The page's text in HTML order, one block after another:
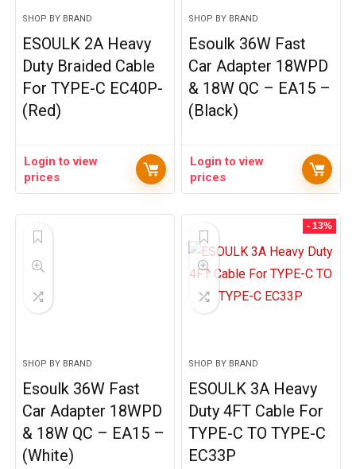
SHOP BY BRAND
ESOULK 2A Heavy
Duty Braided Cable
For TYPE-C EC40P-
(Red)
Login to view
prices
SHOP BY BRAND
Esoulk 36W Fast
Car Adapter 18WPD
& 18W QC – EA15 –
(Black)
Login to view
prices
SHOP BY BRAND
Esoulk 36W Fast
Car Adapter 18WPD
& 18W QC – EA15 –
(White)
- 13%
SHOP BY BRAND
ESOULK 3A Heavy
Duty 4FT Cable For
TYPE-C TO TYPE-C
EC33P